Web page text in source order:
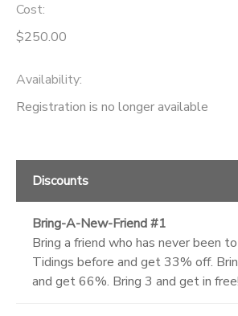
Cost:
$250.00
Availability:
Registration is no longer available
Discounts
Bring-A-New-Friend #1
Bring a friend who has never been
Tidings before and get 33% off.
and get 66%. Bring 3 and get in free!
SPONSORSHIPS